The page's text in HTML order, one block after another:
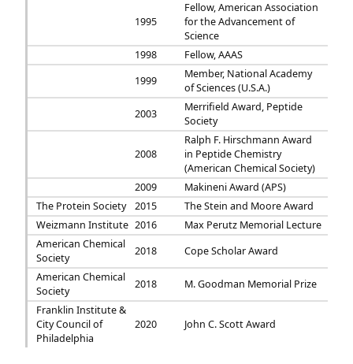
1995
Fellow, American Association
for the Advancement of
Science
1998
Fellow, AAAS
1999
Member, National Academy
of Sciences (U.S.A.)
2003
Merrifield Award, Peptide
Society
2008
Ralph F. Hirschmann Award
in Peptide Chemistry
(American Chemical Society)
2009
Makineni Award (APS)
The Protein Society
2015
The Stein and Moore Award
Weizmann Institute 2016
Max Perutz Memorial Lecture
American Chemical
Society
2018
Cope Scholar Award
American Chemical
Society
2018
M. Goodman Memorial Prize
Franklin Institute &
City Council of
Philadelphia
2020 John C. Scott Award